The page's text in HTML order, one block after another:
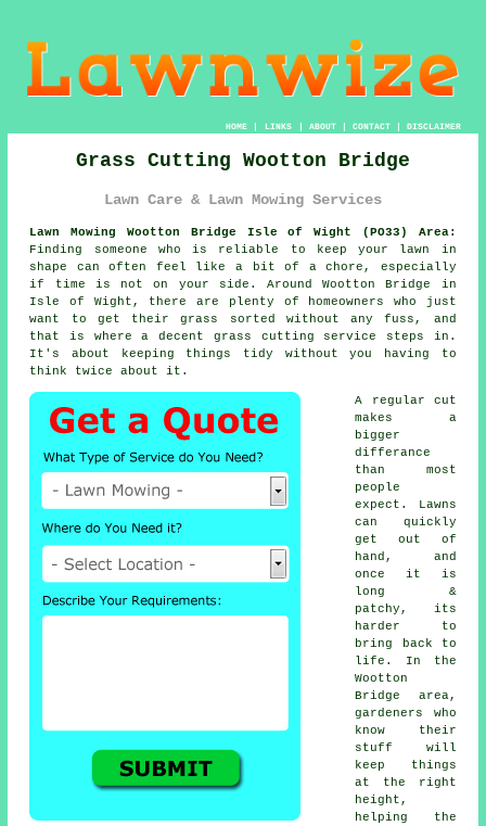
HOME| LINKS | ABOUT| CONTACT| DISCLAIMER
Grass Cutting Wootton Bridge
Lawn Care & Lawn Mowing Services
Lawn Mowing Wootton Bridge Isle of Wight (PO33) Area:
Finding someone who is reliable to keep your lawn in
shape can often feel like a bit of a chore, especially
if time is not on your side. Around Wootton Bridge in
Isle of Wight, there are plenty of homeowners who just
want to get their grass sorted without any fuss, and
that is where a decent grass cutting service steps in.
It's about keeping things tidy without you having to
think twice about it.
A regular cut
makes a
bigger
differance
than most
people
expect. Lawns
can quickly
get out of
hand, and
once it is
long &
patchy, its
harder to
bring back to
life. In the
Wootton
Bridge area,
gardeners who
know their
stuff will
keep things
at the right
height,
helping the